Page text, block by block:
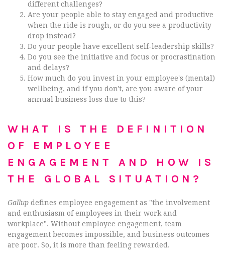
different challenges?
Are your people able to stay engaged and productive
when the ride is rough, or do you see a productivity
drop instead?
Do your people have excellent self-leadership skills?
Do you see the initiative and focus or procrastination
and delays?
How much do you invest in your employee's (mental)
wellbeing, and if you don't, are you aware of your
annual business loss due to this?
WHAT IS THE DEFINITION
OF EMPLOYEE
ENGAGEMENT AND HOW IS
THE GLOBAL SITUATION?
Gallup defines employee engagement as "the involvement
and enthusiasm of employees in their work and
workplace". Without employee engagement, team
engagement becomes impossible, and business outcomes
are poor. So, it is more than feeling rewarded.